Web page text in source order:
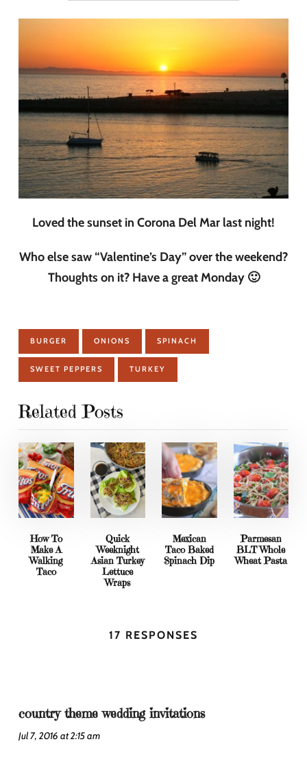
Loved the sunset in Corona Del Mar last night!
Who else saw “Valentine’s Day” over the weekend?
Thoughts on it? Have a great Monday 🙂
BURGER ONIONS SPINACH
SWEET PEPPERS TURKEY
Related Posts
How To
Make A
Walking
Taco
Quick
Weeknight
Asian Turkey
Lettuce
Wraps
Mexican
Taco Baked
Spinach Dip
Parmesan
BLT Whole
Wheat Pasta
17 RESPONSES
country theme wedding invitations
Jul 7, 2016 at 2:15 am